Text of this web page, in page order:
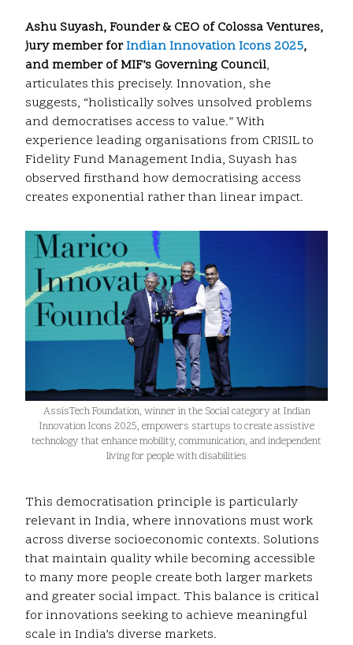
Ashu Suyash, Founder & CEO of Colossa Ventures,
jury member forIndian Innovation Icons 2025,
and member of MIF’s Governing Council,
articulates this precisely. Innovation, she
suggests, “holistically solves unsolved problems
and democratises access to value.” With
experience leading organisations from CRISIL to
Fidelity Fund Management India, Suyash has
observed firsthand how democratising access
creates exponential rather than linear impact.
AssisTech Foundation, winner in the Social category at Indian
Innovation Icons 2025, empowers startups to create assistive
technology that enhance mobility, communication, and independent
living for people with disabilities
This democratisation principle is particularly
relevant in India, where innovations must work
across diverse socioeconomic contexts. Solutions
that maintain quality while becoming accessible
to many more people create both larger markets
and greater social impact. This balance is critical
for innovations seeking to achieve meaningful
scale in India’s diverse markets.